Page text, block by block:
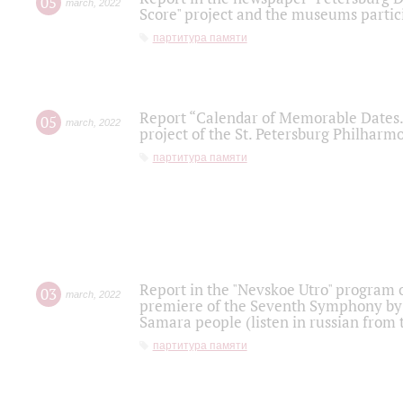
march 2022
Score" project and the museums
партитура памяти
05 march 2022
Report “Calendar of Memorable
project of the St. Petersburg
партитура памяти
03 march 2022
Report in the "Nevskoe Utro" program
premiere of the Seventh Symphony
Samara people (listen in russian
партитура памяти